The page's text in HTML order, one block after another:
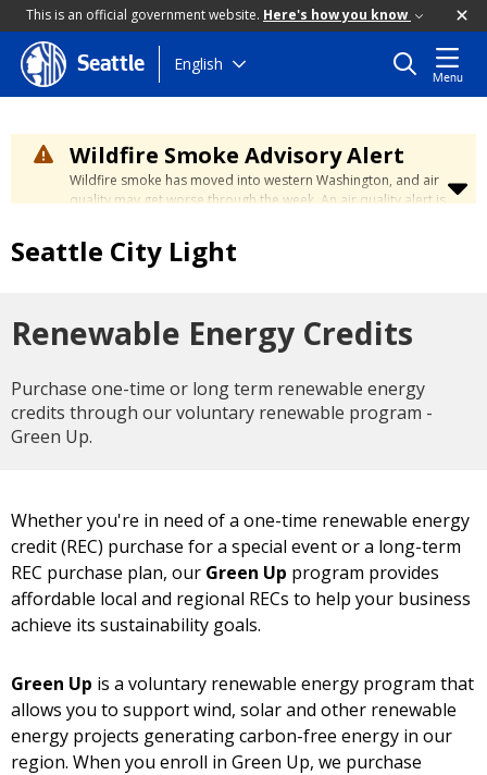
This is an official government website. Here's how you know
Skip
to
content
Seattle English
Menu
Wildfire Smoke Advisory Alert
Wildfire smoke has moved into western Washington, and air
quality may get worse through the week. An air quality alert is
reach unhealthy levels through Thursday. Learn how to stay
safe by visiting theCity's Wildfire Smoke Safety page
Seattle City Light
Renewable Energy Credits
Purchase one-time or long term renewable energy
credits through our voluntary renewable program -
Green Up.
Whether you're in need of a one-time renewable energy
credit (REC) purchase for a special event or a long-term
REC purchase plan, our Green Up program provides
affordable local and regional RECs to help your business
achieve its sustainability goals.
Green Up is a voluntary renewable energy program that
allows you to support wind, solar and other renewable
energy projects generating carbon-free energy in our
region. When you enroll in Green Up, we purchase